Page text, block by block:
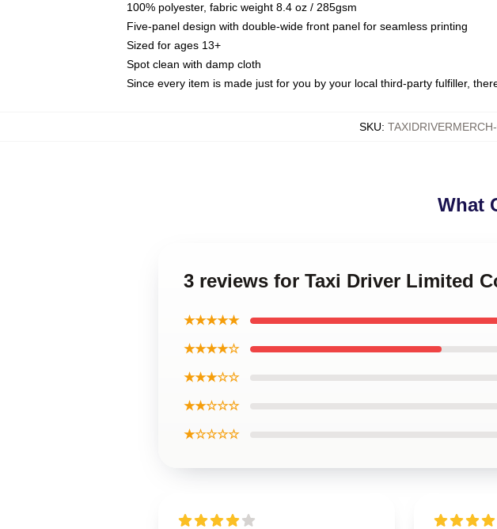
100% polyester, fabric weight 8.4 oz / 285gsm
Five-panel design with double-wide front panel for seamless printing
Sized for ages 13+
Spot clean with damp cloth
Since every item is made just for you by your local third-party fulfiller,
SKU:
What
3 reviews for Taxi Driver Limited
★★★★★
★★★★☆
★★★☆☆
★★☆☆☆
★☆☆☆☆